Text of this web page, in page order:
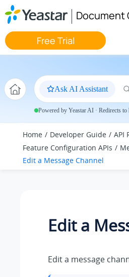
Jump to main content
Document
Free Trial
Ask AI Assistant
Powered by Yeastar AI · Redirects to
Home Developer Guide
API
Feature Configuration APIs
Edit a Message Channel
Edit a
Edit a message